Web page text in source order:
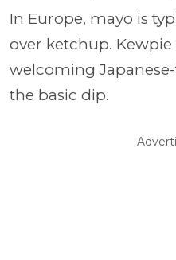
In Europe, mayo is
over ketchup. Kewpie
welcoming
the basic dip.